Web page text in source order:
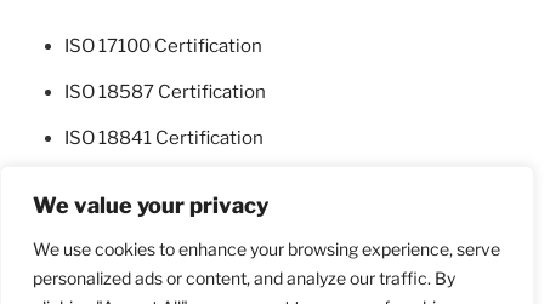
We value your privacy
We use cookies to enhance your browsing experience, serve
personalized ads or content, and analyze our traffic. By
ISO 17100 Certification
ISO 18587 Certification
ISO 18841 Certification
FacebookTwitter